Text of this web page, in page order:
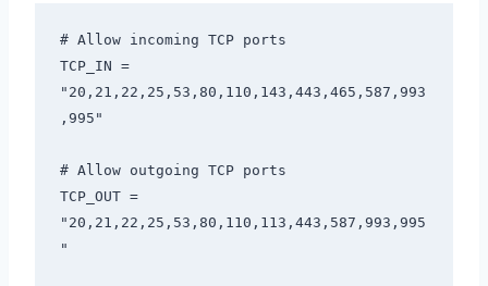
# Allow incoming TCP ports
TCP_IN =
"20,21,22,25,53,80,110,143,443,465,587,993
,995"
# Allow outgoing TCP ports
TCP_OUT =
"20,21,22,25,53,80,110,113,443,587,993,995
"